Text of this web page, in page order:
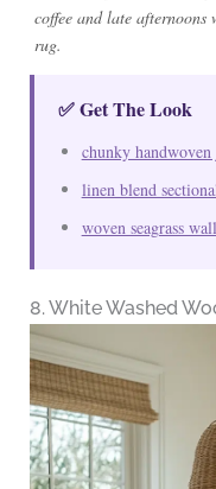
coffee and late afternoons
rug.
✅ Get The Look
chunky
linen blend
woven seagrass
8. White Washed